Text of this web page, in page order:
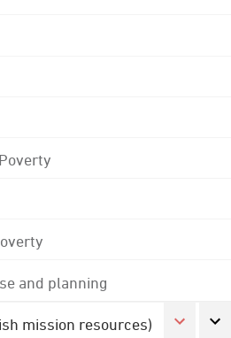
and planning
mission resources)